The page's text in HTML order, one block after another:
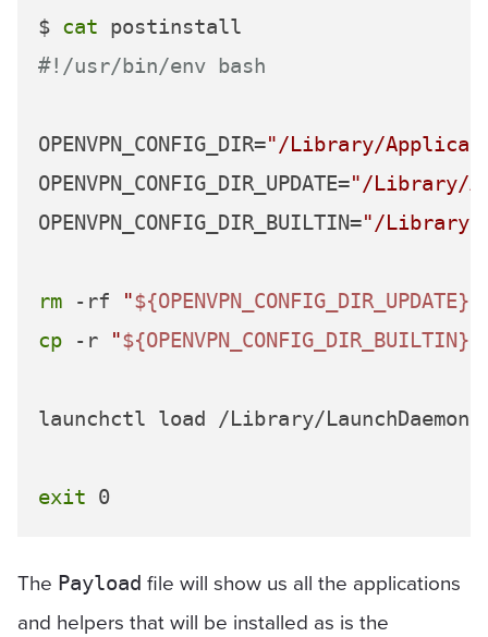
$ cat
#!/usr/bin/env bash
OPENVPN_CONFIG_DIR="/Library/
OPENVPN_CONFIG_DIR_UPDATE="/Library/
OPENVPN_CONFIG_DIR_BUILTIN="/Library/
rm -rf "${OPENVPN_CONFIG_DIR_UPDATE}
cp -r "${OPENVPN_CONFIG_DIR_BUILTIN}
launchctl load /Library/
exit
The Payload file will show us all the applications
and helpers that will be installed as is the